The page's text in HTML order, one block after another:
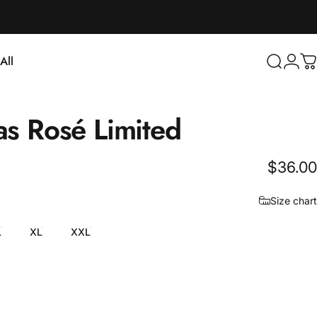
Search
Login
Rosé Limited
$36.00
Size chart
XL XXL